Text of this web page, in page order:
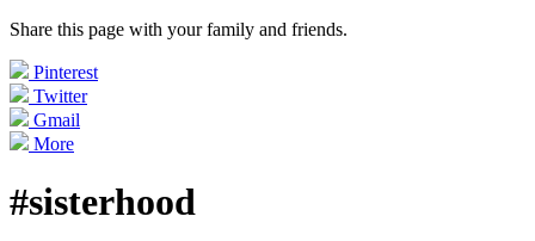
Share this page with your family and friends.
Pinterest
Twitter
Gmail
More
#sisterhood